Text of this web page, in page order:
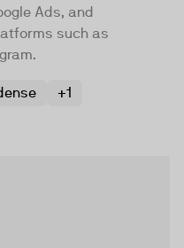
Ads, and
such as
+1